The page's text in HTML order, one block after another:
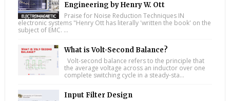
Engineering by Henry W. Ott
Praise for Noise Reduction Techniques IN
electronic systems "Henry Ott has literally 'written the book' on the
subject of EMC. ...
What is Volt-Second Balance?
Volt-second balance refers to the principle that
the average voltage across an inductor over one
complete switching cycle in a steady-sta...
Input Filter Design